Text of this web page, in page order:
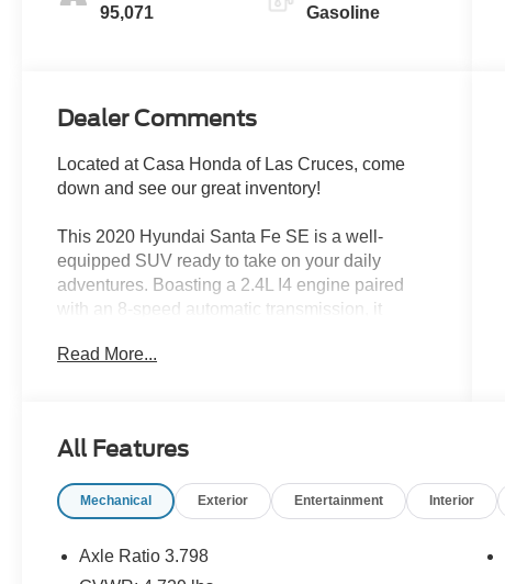
95,071 Gasoline
Dealer Comments
Located at Casa Honda of Las Cruces, come
down and see our great inventory!
This 2020 Hyundai Santa Fe SE is a well-
equipped SUV ready to take on your daily
adventures. Boasting a 2.4L I4 engine paired
with an 8-speed automatic transmission, it
experience.
- CARGO NET
- FIRST AID KIT
Inside, you'll find a comfortable and well-
Read More...
All Features
Mechanical Exterior Entertainment Interior
Axle Ratio 3.798